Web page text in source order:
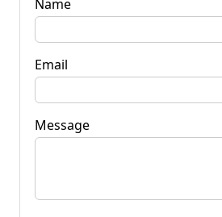
Name
Email
Message